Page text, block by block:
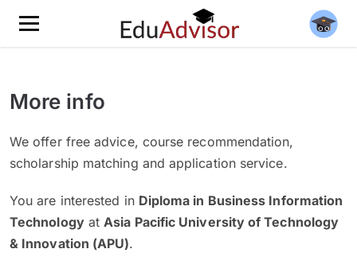
More info
We offer free advice, course recommendation,
scholarship matching and application service.
You are interested in Diploma in Business Information
TechnologyatAsia Pacific University of Technology
& Innovation (APU).